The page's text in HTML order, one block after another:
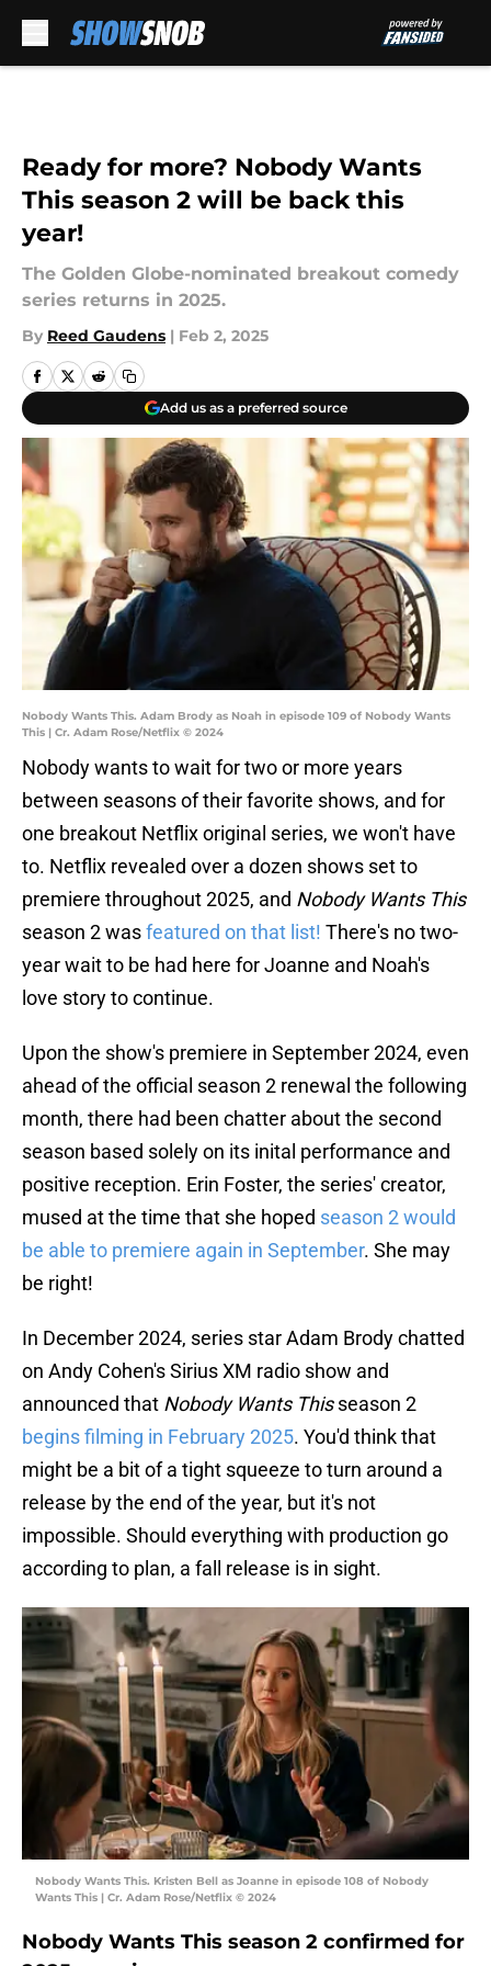
Ready for more? Nobody Wants
This season 2 will be back this
year!
The Golden Globe-nominated breakout comedy
series returns in 2025.
By Reed Gaudens | Feb 2, 2025
Add us as a preferred source
Nobody Wants This. Adam Brody as Noah in episode 109 of Nobody Wants
This | Cr. Adam Rose/Netflix © 2024
Nobody wants to wait for two or more years
between seasons of their favorite shows, and for
one breakout Netflix original series, we won't have
to. Netflix revealed over a dozen shows set to
premiere throughout 2025, and Nobody Wants This
season 2 wasfeatured on that list! There's no two-
year wait to be had here for Joanne and Noah's
love story to continue.
Upon the show's premiere in September 2024, even
ahead of the official season 2 renewal the following
month, there had been chatter about the second
season based solely on its inital performance and
positive reception. Erin Foster, the series' creator,
mused at the time that she hoped season 2 would
be able to premiere again in September. She may
be right!
In December 2024, series star Adam Brody chatted
on Andy Cohen's Sirius XM radio show and
announced that Nobody Wants Thisseason 2
begins filming in February 2025. You'd think that
might be a bit of a tight squeeze to turn around a
release by the end of the year, but it's not
impossible. Should everything with production go
according to plan, a fall release is in sight.
Nobody Wants This. Kristen Bell as Joanne in episode 108 of Nobody
Wants This | Cr. Adam Rose/Netflix © 2024
Nobody Wants This season 2 confirmed for